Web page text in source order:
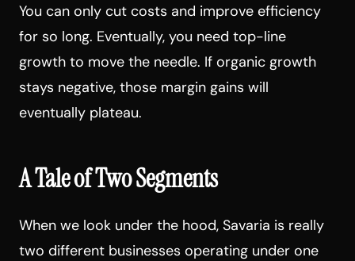
You can only cut costs and improve efficiency
for so long. Eventually, you need top-line
growth to move the needle. If organic growth
stays negative, those margin gains will
eventually plateau.
A Tale of Two Segments
When we look under the hood, Savaria is really
two different businesses operating under one